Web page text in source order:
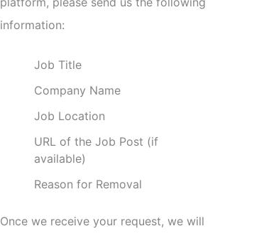
information:
Job Title
Company Name
Job Location
URL of the Job Post (if
available)
Reason for Removal
Once we receive your request, we will